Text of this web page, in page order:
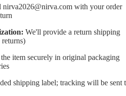
nirva2026@nirva.com with your order
We'll provide a return shipping
item securely in original packaging
shipping label; tracking will be sent